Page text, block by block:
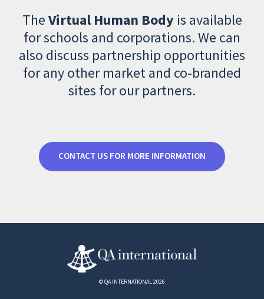
TheVirtual Human Body is available
for schools and corporations. We can
also discuss partnership opportunities
for any other market and co-branded
sites for our partners.
CONTACT US FOR MORE INFORMATION
© QA INTERNATIONAL 2026